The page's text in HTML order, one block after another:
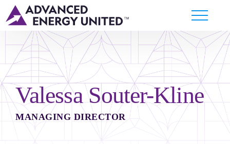
Valessa Souter-Kline
MANAGING DIRECTOR